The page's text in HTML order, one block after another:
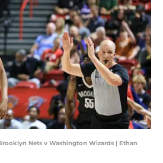
Nets v Washington Wizards | Ethan